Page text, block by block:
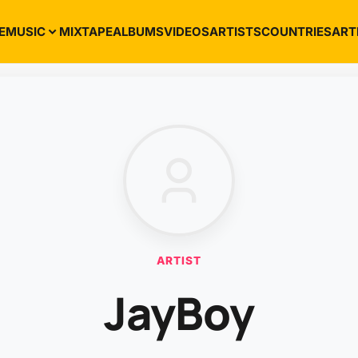
MUSIC MIXTAPEALBUMSVIDEOSARTISTSCOUNTRIES
ARTIST
JayBoy